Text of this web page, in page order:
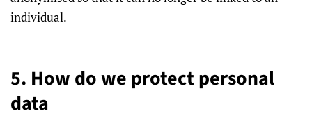
individual.
5. How do we protect personal
data